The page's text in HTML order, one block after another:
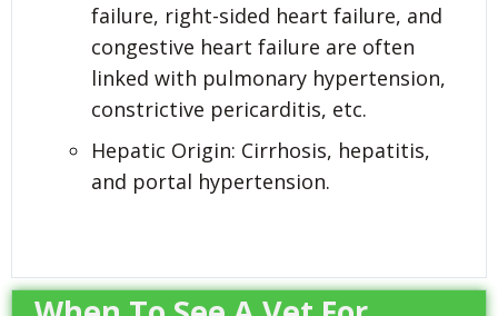
failure, right-sided heart failure, and
congestive heart failure are often
linked with pulmonary hypertension,
constrictive pericarditis, etc.
Hepatic Origin: Cirrhosis, hepatitis,
and portal hypertension.